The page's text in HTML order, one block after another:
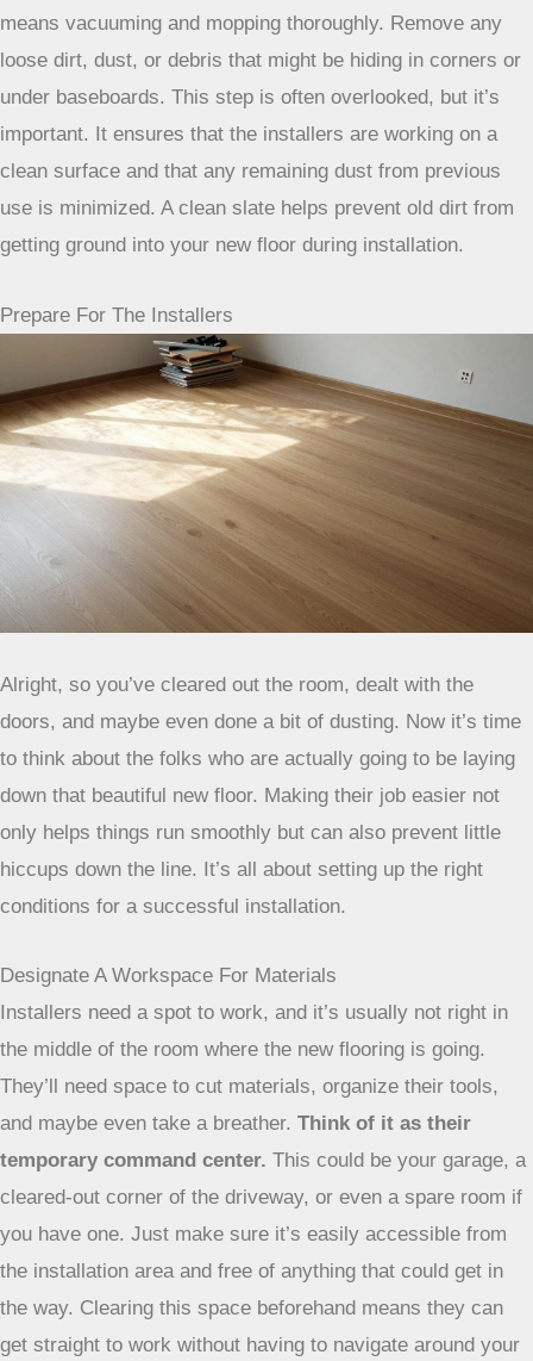
floors in the installation area a really good cleaning. This
means vacuuming and mopping thoroughly. Remove any
loose dirt, dust, or debris that might be hiding in corners or
under baseboards. This step is often overlooked, but it’s
important. It ensures that the installers are working on a
clean surface and that any remaining dust from previous
use is minimized. A clean slate helps prevent old dirt from
Prepare For The Installers
Alright, so you’ve cleared out the room, dealt with the
doors, and maybe even done a bit of dusting. Now it’s time
to think about the folks who are actually going to be laying
down that beautiful new floor. Making their job easier not
only helps things run smoothly but can also prevent little
hiccups down the line. It’s all about setting up the right
Designate A Workspace For Materials
Installers need a spot to work, and it’s usually not right in
the middle of the room where the new flooring is going.
They’ll need space to cut materials, organize their tools,
and maybe even take a breather.Think of it as their
temporary command center.This could be your garage, a
cleared-out corner of the driveway, or even a spare room if
you have one. Just make sure it’s easily accessible from
the installation area and free of anything that could get in
the way. Clearing this space beforehand means they can